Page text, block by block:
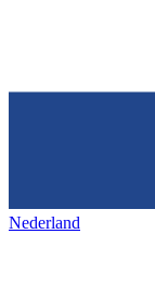
Nederland